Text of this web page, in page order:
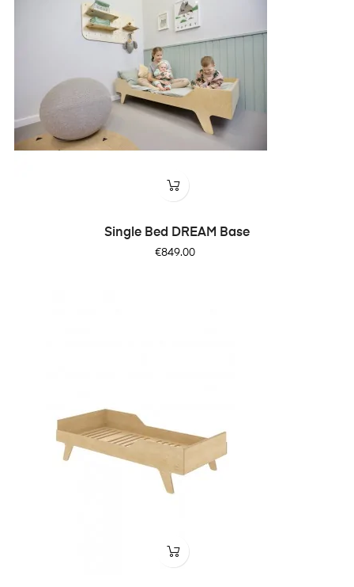
Single Bed DREAM Base
Price
€849.00